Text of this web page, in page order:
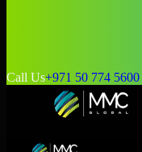
Call Us+971 50 774 5600